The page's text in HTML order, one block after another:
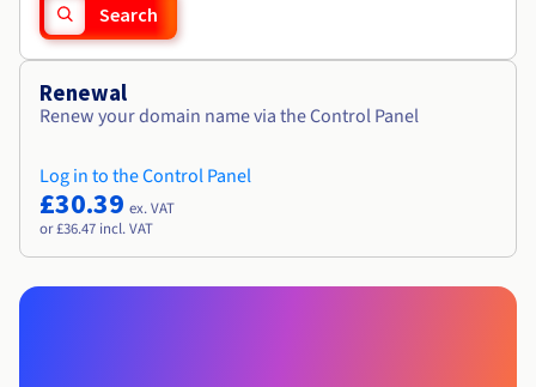
Search
Renewal
Renew your domain name via the Control Panel
Log in to the Control Panel
£30.39 ex. VAT
or £36.47 incl. VAT